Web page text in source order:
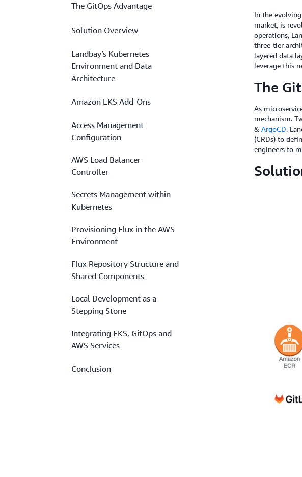
The GitOps Advantage
Solution Overview
Landbay’s Kubernetes
Environment and Data
Architecture
Amazon EKS Add-Ons
Access Management
Configuration
AWS Load Balancer
Controller
Secrets Management within
Kubernetes
Provisioning Flux in the AWS
Environment
Flux Repository Structure and
Shared Components
Local Development as a
Stepping Stone
Integrating EKS, GitOps and
AWS Services
Conclusion
In the
market, is
operations,
three-tier
layered data
leverage this
The
As
mechanism.
& ArgoCD.
(CRDs) to
engineers to